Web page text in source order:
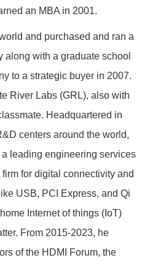
an MBA in 2001.
and purchased and ran a
along with a graduate school
to a strategic buyer in 2007.
River Labs (GRL), also with
Headquartered in
centers around the world,
leading engineering services
for digital connectivity and
USB, PCI Express, and Qi
Internet of things (IoT)
From 2015-2023, he
of the HDMI Forum, the